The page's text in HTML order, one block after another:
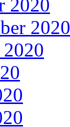
2020
2020